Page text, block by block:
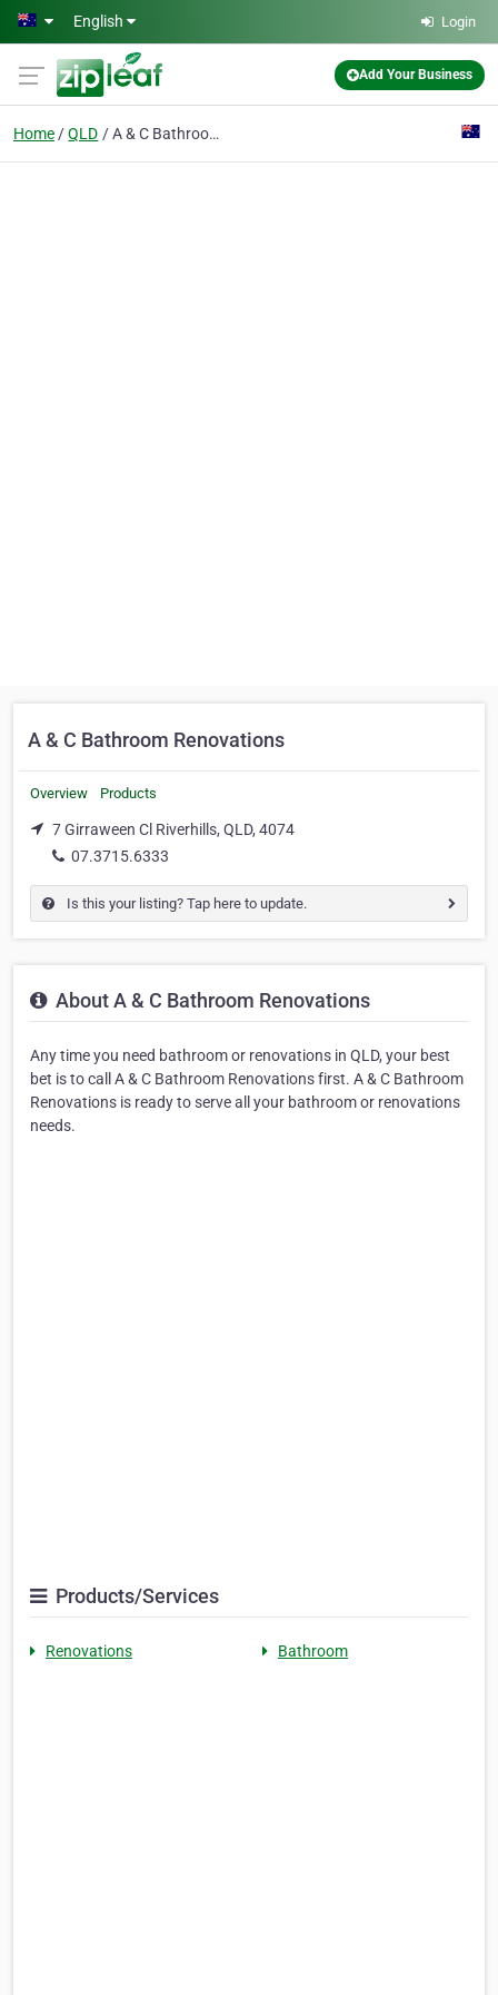
Skip to main content
English Login
Add Your Business
Home QLD A & C Bathroom Renovations
A & C Bathroom Renovations
Overview Products
7 Girraween Cl Riverhills, QLD, 4074
07.3715.6333
Is this your listing? Tap here to update.
About A & C Bathroom Renovations
Any time you need bathroom or renovations in QLD, your best
bet is to call A & C Bathroom Renovations first. A & C Bathroom
Renovations is ready to serve all your bathroom or renovations
needs.
Products/Services
Renovations Bathroom